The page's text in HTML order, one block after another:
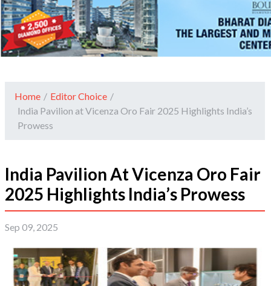
Home / Editor Choice /
India Pavilion at Vicenza Oro Fair 2025 Highlights India’s
Prowess
India Pavilion At Vicenza Oro Fair
2025 Highlights India’s Prowess
Sep 09, 2025